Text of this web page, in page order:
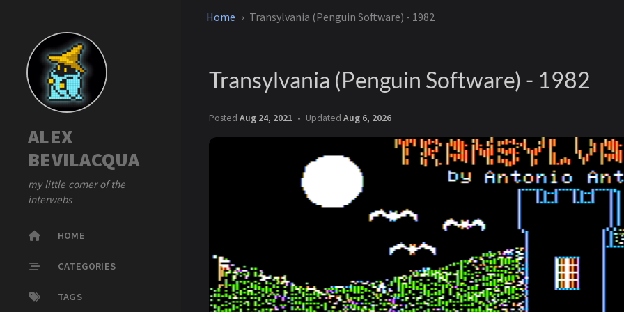
ALEX
BEVILACQUA
my little corner of the
interwebs
HOME
CATEGORIES
TAGS
Home Transylvania (Penguin Software) - 1982
Transylvania (Penguin Software) - 1982
Posted Aug 24, 2021 Updated Aug 6, 2026